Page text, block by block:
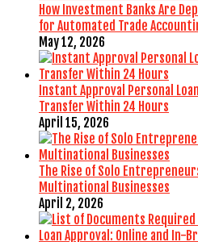
How Investment Banks Are
for Automated Trade
May 12, 2026
Instant Approval Personal
Transfer Within 24 Hours
April 15, 2026
The Rise of Solo
Multinational Businesses
April 2, 2026